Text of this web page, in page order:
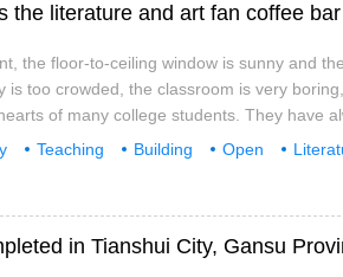
the floor-to-ceiling window is sunny and
is too crowded, the classroom is very
of many college students. They have
study, which is not only close to the
Teaching Building Open
in Tianshui City, Gansu